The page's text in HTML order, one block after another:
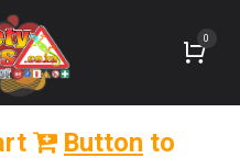
0
Button to